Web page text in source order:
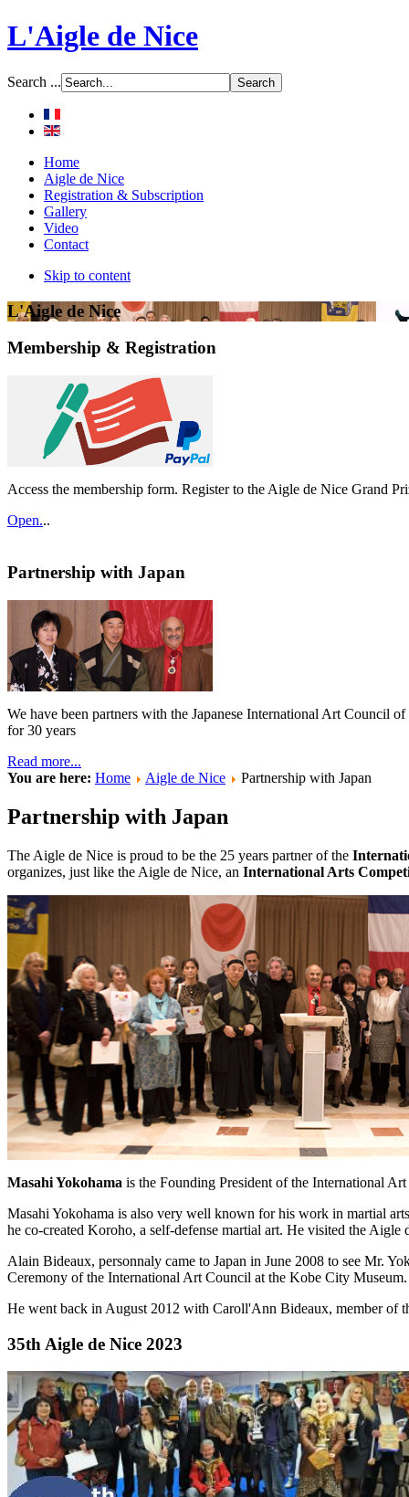
L'Aigle de Nice
Search ...
Home
Aigle de Nice
Registration & Subscription
Gallery
Video
Contact
Skip to content
L'Aigle de Nice
Membership & Registration
Access the membership form. Register to the Aigle de Nice Grand
Open...
Partnership with Japan
We have been partners with the Japanese International Art Council of
for 30 years
Read more...
You are here: Home Aigle de Nice Partnership with Japan
Partnership with Japan
The Aigle de Nice is proud to be the 25 years partner of the
organizes, just like the Aigle de Nice, an International Arts
Masahi Yokohama is the Founding President of the International
Masahi Yokohama is also very well known for his work in martial
he co-created Koroho, a self-defense martial art. He visited the Aigle
Alain Bideaux, personnaly came to Japan in June 2008 to see Mr.
Ceremony of the International Art Council at the Kobe City Museum.
He went back in August 2012 with Caroll'Ann Bideaux, member of
35th Aigle de Nice 2023